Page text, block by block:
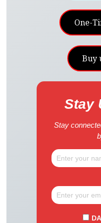
One-
Buy
Stay
Stay